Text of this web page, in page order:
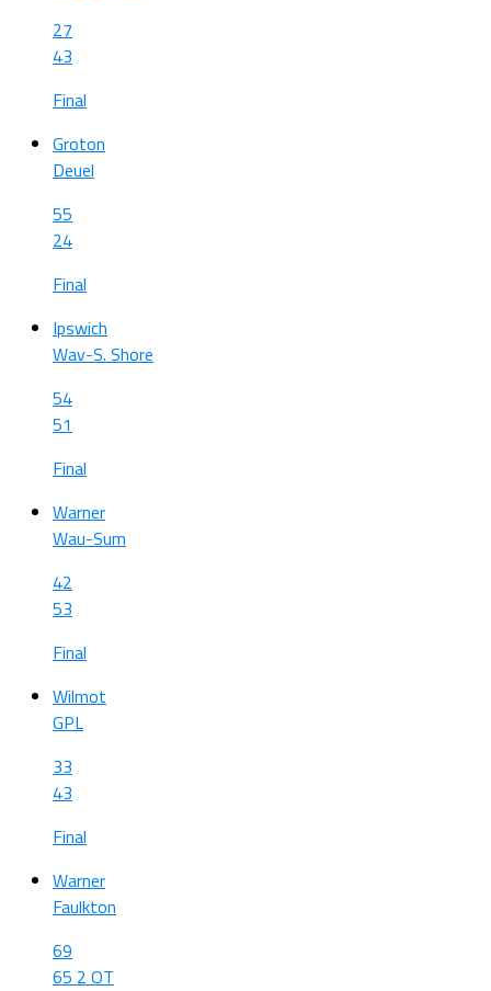
27
43
Final
Groton
Deuel
55
24
Final
Ipswich
Wav-S. Shore
54
51
Final
Warner
Wau-Sum
42
53
Final
Wilmot
GPL
33
43
Final
Warner
Faulkton
69
65 2 OT